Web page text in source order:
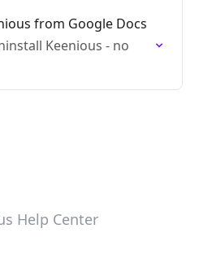
from Google Docs
Keenious - no